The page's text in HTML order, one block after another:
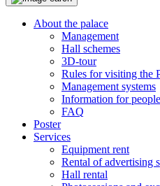
About the palace
Management
Hall schemes
3D-tour
Rules for visiting the
Management systems
Information for
FAQ
Poster
Services
Equipment rent
Rental of advertising
Hall rental